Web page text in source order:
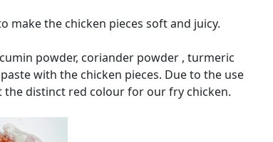
make the chicken pieces soft and juicy.
powder, coriander powder , turmeric
with the chicken pieces. Due to the use
the distinct red colour for our fry chicken.